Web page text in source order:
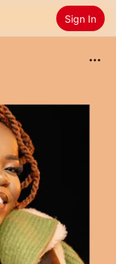
Sign In